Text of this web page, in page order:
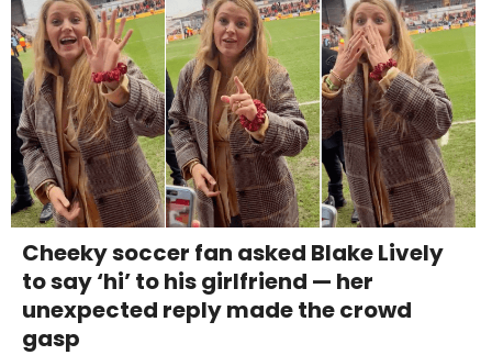
Cheeky soccer fan asked Blake Lively
to say ‘hi’ to his girlfriend — her
unexpected reply made the crowd
gasp